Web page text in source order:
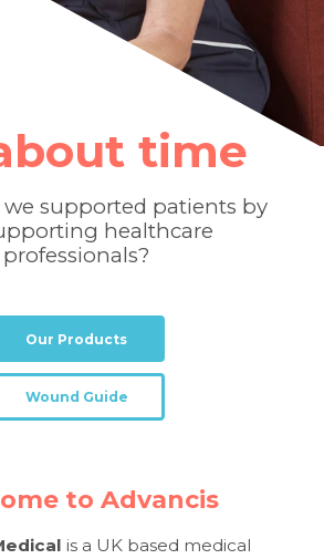
time
supported patients by
healthcare
professionals?
Our Products
Wound Guide
to Advancis
is a UK based medical